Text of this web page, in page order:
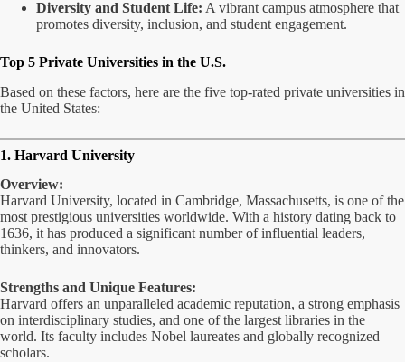
Diversity and Student Life: A vibrant campus atmosphere that
promotes diversity, inclusion, and student engagement.
Top 5 Private Universities in the U.S.
Based on these factors, here are the five top-rated private universities in
the United States:
1. Harvard University
Overview:
Harvard University, located in Cambridge, Massachusetts, is one of the
most prestigious universities worldwide. With a history dating back to
1636, it has produced a significant number of influential leaders,
thinkers, and innovators.
Strengths and Unique Features:
Harvard offers an unparalleled academic reputation, a strong emphasis
on interdisciplinary studies, and one of the largest libraries in the
world. Its faculty includes Nobel laureates and globally recognized
scholars.